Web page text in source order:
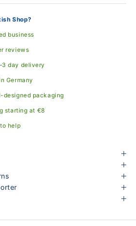
Shop?
business
reviews
day delivery
Germany
designed packaging
starting at €8
help